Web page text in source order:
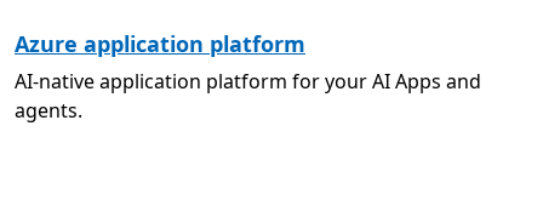
Azure application platform
AI-native application platform for your AI Apps and
agents.